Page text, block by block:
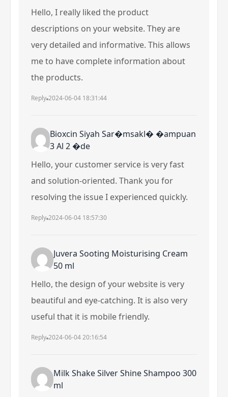
Hello, I really liked the product
descriptions on your website. They are
very detailed and informative. This allows
me to have complete information about
the products.
Reply 2024-06-04 18:31:44
Bioxcin Siyah Sar�msakl� �ampuan
3 Al 2 �de
Hello, your customer service is very fast
and solution-oriented. Thank you for
resolving the issue I experienced quickly.
Reply 2024-06-04 18:57:30
Juvera Sooting Moisturising Cream
50 ml
Hello, the design of your website is very
beautiful and eye-catching. It is also very
useful that it is mobile friendly.
Reply 2024-06-04 20:16:54
Milk Shake Silver Shine Shampoo 300
ml